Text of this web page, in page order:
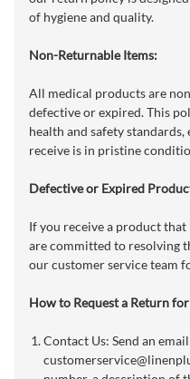
of hygiene and quality.
Non-Returnable Items:
All medical products are
defective or expired. This
health and safety
receive is in pristine
Defective or Expired
If you receive a product
are committed to resolving
our customer service team
How to Request a Return
Contact Us: Send an